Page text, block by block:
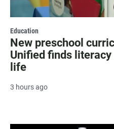
Education
New preschool
Unified finds
life
3 hours ago